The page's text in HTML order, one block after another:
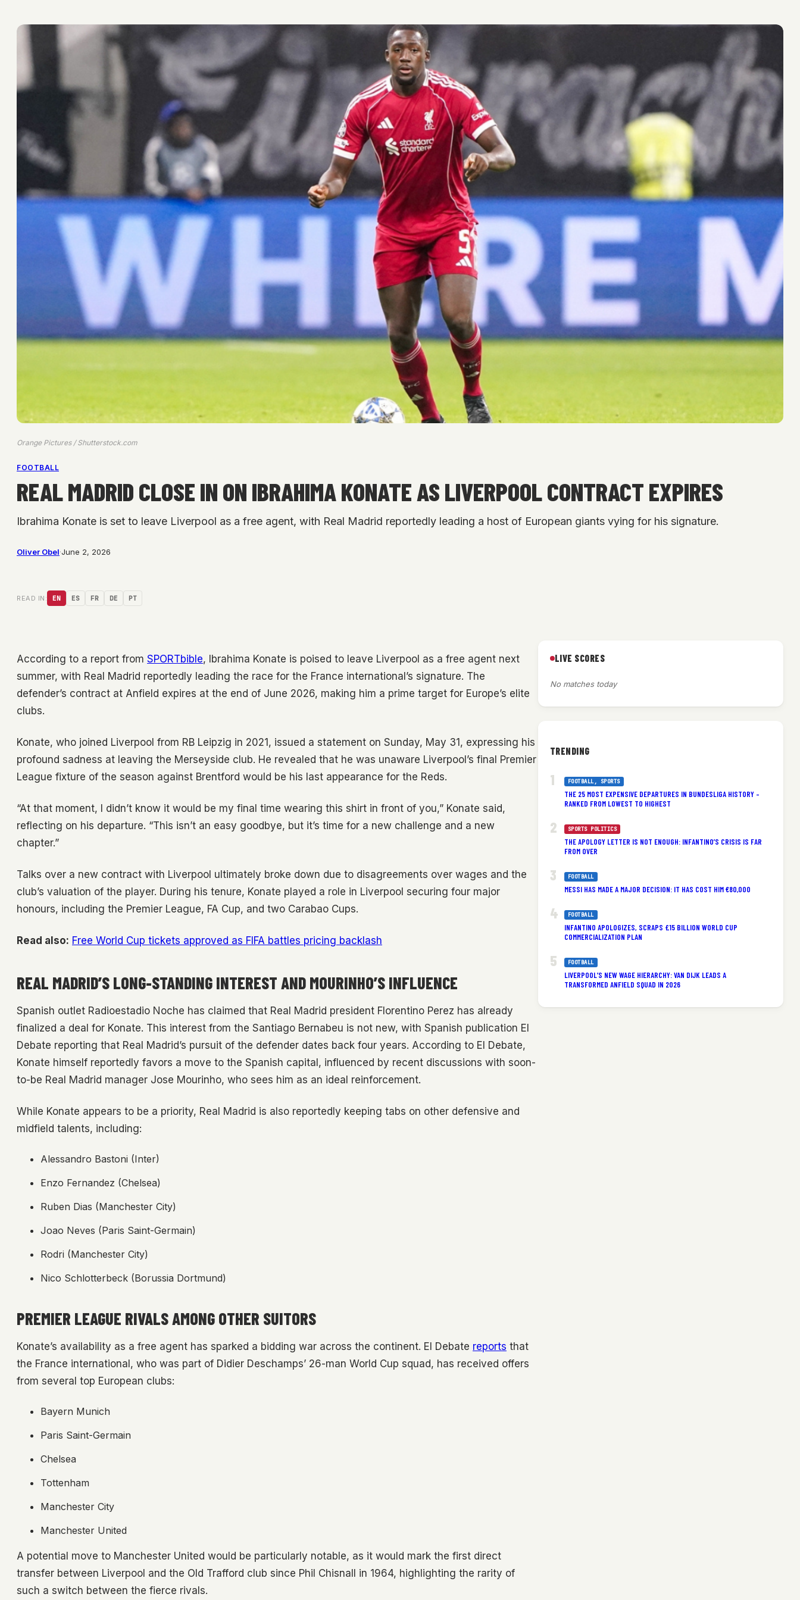
Orange Pictures / Shutterstock.com
FOOTBALL
REAL MADRID CLOSE IN ON IBRAHIMA KONATE AS LIVERPOOL CONTRACT EXPIRES
Ibrahima Konate is set to leave Liverpool as a free agent, with Real Madrid reportedly leading a host of European giants vying for his signature.
Oliver Obel·June 2, 2026
READ IN: EN ES FR DE PT
According to a report from SPORTbible, Ibrahima Konate is poised to leave Liverpool as a free agent next
summer, with Real Madrid reportedly leading the race for the France international’s signature. The
defender’s contract at Anfield expires at the end of June 2026, making him a prime target for Europe’s elite
clubs.
Konate, who joined Liverpool from RB Leipzig in 2021, issued a statement on Sunday, May 31, expressing his
profound sadness at leaving the Merseyside club. He revealed that he was unaware Liverpool’s final Premier
League fixture of the season against Brentford would be his last appearance for the Reds.
“At that moment, I didn’t know it would be my final time wearing this shirt in front of you,” Konate said,
reflecting on his departure. “This isn’t an easy goodbye, but it’s time for a new challenge and a new
chapter.”
Talks over a new contract with Liverpool ultimately broke down due to disagreements over wages and the
club’s valuation of the player. During his tenure, Konate played a role in Liverpool securing four major
honours, including the Premier League, FA Cup, and two Carabao Cups.
Read also: Free World Cup tickets approved as FIFA battles pricing backlash
REAL MADRID’S LONG-STANDING INTEREST AND MOURINHO’S INFLUENCE
Spanish outlet Radioestadio Noche has claimed that Real Madrid president Florentino Perez has already
finalized a deal for Konate. This interest from the Santiago Bernabeu is not new, with Spanish publication El
Debate reporting that Real Madrid’s pursuit of the defender dates back four years. According to El Debate,
Konate himself reportedly favors a move to the Spanish capital, influenced by recent discussions with soon-
to-be Real Madrid manager Jose Mourinho, who sees him as an ideal reinforcement.
While Konate appears to be a priority, Real Madrid is also reportedly keeping tabs on other defensive and
midfield talents, including:
Alessandro Bastoni (Inter)
Enzo Fernandez (Chelsea)
Ruben Dias (Manchester City)
Joao Neves (Paris Saint-Germain)
Rodri (Manchester City)
Nico Schlotterbeck (Borussia Dortmund)
PREMIER LEAGUE RIVALS AMONG OTHER SUITORS
Konate’s availability as a free agent has sparked a bidding war across the continent. El Debate reports that
the France international, who was part of Didier Deschamps’ 26-man World Cup squad, has received offers
from several top European clubs:
Bayern Munich
Paris Saint-Germain
Chelsea
Tottenham
Manchester City
Manchester United
A potential move to Manchester United would be particularly notable, as it would mark the first direct
transfer between Liverpool and the Old Trafford club since Phil Chisnall in 1964, highlighting the rarity of
such a switch between the fierce rivals.
LIVE SCORES
No matches today
TRENDING
FOOTBALL, SPORTS
THE 25 MOST EXPENSIVE DEPARTURES IN BUNDESLIGA HISTORY –
RANKED FROM LOWEST TO HIGHEST
SPORTS POLITICS
THE APOLOGY LETTER IS NOT ENOUGH: INFANTINO’S CRISIS IS FAR
FROM OVER
FOOTBALL
MESSI HAS MADE A MAJOR DECISION: IT HAS COST HIM €80,000
FOOTBALL
INFANTINO APOLOGIZES, SCRAPS £15 BILLION WORLD CUP
COMMERCIALIZATION PLAN
FOOTBALL
LIVERPOOL’S NEW WAGE HIERARCHY: VAN DIJK LEADS A
TRANSFORMED ANFIELD SQUAD IN 2026